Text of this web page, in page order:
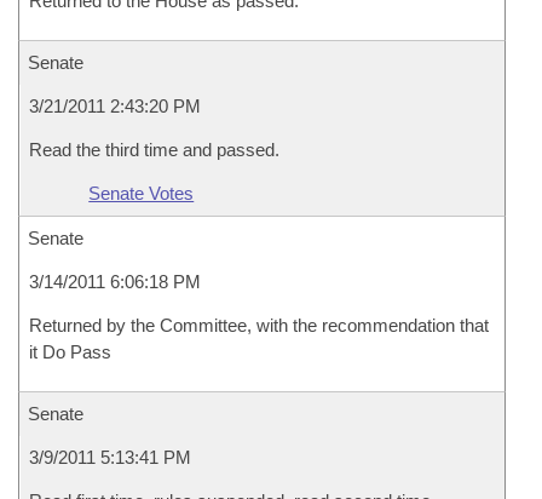
Senate
3/21/2011 2:43:20 PM
Read the third time and passed.
Senate Votes
Senate
3/14/2011 6:06:18 PM
Returned by the Committee, with the recommendation that
it Do Pass
Senate
3/9/2011 5:13:41 PM